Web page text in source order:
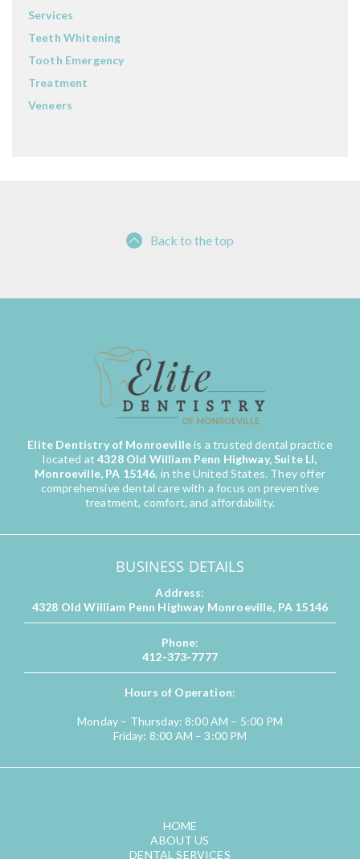
Services
Teeth Whitening
Tooth Emergency
Treatment
Veneers
Back to the top
Elite Dentistry of Monroevilleis a trusted dental practice
located at4328 Old William Penn Highway, Suite LI,
Monroeville, PA 15146, in the United States. They offer
comprehensive dental care with a focus on preventive
treatment, comfort, and affordability.
BUSINESS DETAILS
Address:
4328 Old William Penn Highway Monroeville, PA 15146
Phone:
412-373-7777
Hours of Operation:
Monday – Thursday: 8:00 AM – 5:00 PM
Friday: 8:00 AM – 3:00 PM
HOME
ABOUT US
DENTAL SERVICES